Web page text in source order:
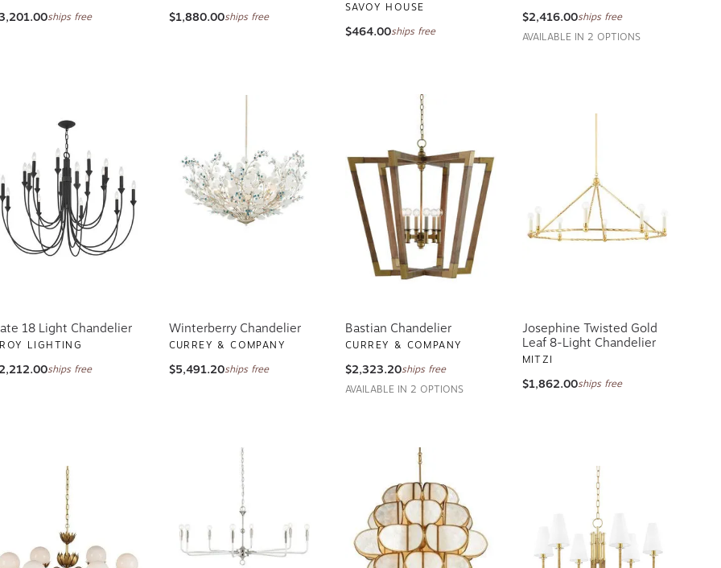
ships free $1,880.00ships free
SAVOY HOUSE
$464.00ships free
$2,416.00ships free
AVAILABLE IN 2 OPTIONS
18 Light Chandelier
LIGHTING
ships free
Winterberry Chandelier
CURREY & COMPANY
$5,491.20ships free
Bastian Chandelier
CURREY & COMPANY
$2,323.20ships free
AVAILABLE IN 2 OPTIONS
Josephine Twisted Gold
Leaf 8-Light Chandelier
MITZI
$1,862.00ships free